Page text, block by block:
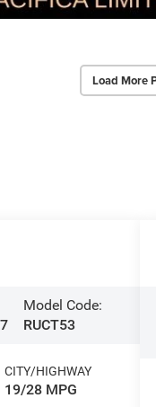
Load More
Model Code:
RUCT53
CITY/HIGHWAY
19/28 MPG